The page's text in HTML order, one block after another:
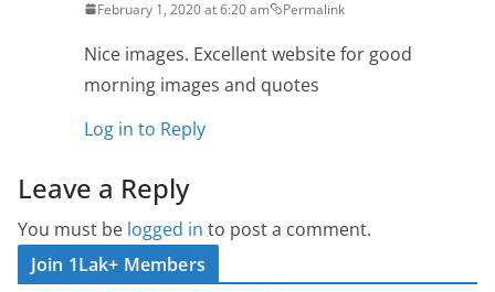
February 1, 2020 at 6:20 am Permalink
Nice images. Excellent website for good
morning images and quotes
Log in to Reply
Leave a Reply
You must be logged in to post a comment.
Join 1Lak+ Members